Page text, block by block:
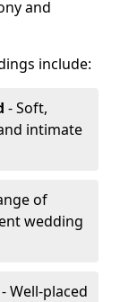
and
include:
- Soft,
intimate
of
wedding
- Well-placed